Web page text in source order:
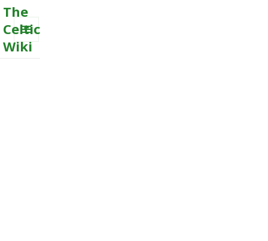
The
Celtic
Wiki
MENU